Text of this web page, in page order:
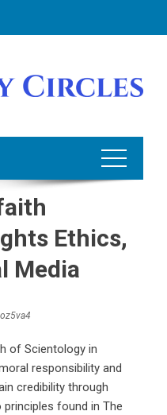
Ethics,
Media
of Scientology in
responsibility and
credibility through
found in The